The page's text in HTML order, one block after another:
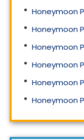
Honeymoon
Honeymoon
Honeymoon
Honeymoon
Honeymoon
Honeymoon
Honeymoon